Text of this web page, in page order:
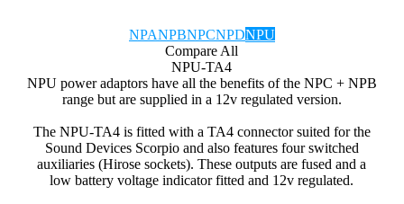
NPANPBNPCNPDNPU
Compare All
NPU-TA4
NPU power adaptors have all the benefits of the NPC + NPB
range but are supplied in a 12v regulated version.
The NPU-TA4 is fitted with a TA4 connector suited for the
Sound Devices Scorpio and also features four switched
auxiliaries (Hirose sockets). These outputs are fused and a
low battery voltage indicator fitted and 12v regulated.